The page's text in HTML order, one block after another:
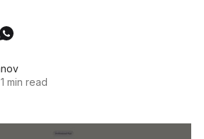
1 min read